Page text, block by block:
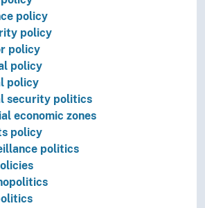
policy
policy
policy
policy
policy
security politics
economic zones
policy
politics